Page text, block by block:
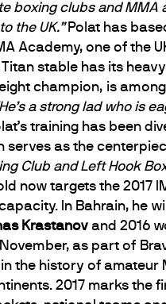
boxing clubs and MMA
the UK.”Polat has
Academy, one of the
stable has its
champion, is
a strong lad who is
training has been
as the
Club and Left Hook
now targets the 2017
In Bahrain, he
Krastanov and 2016
as part of
the history of amateur
2017 marks the